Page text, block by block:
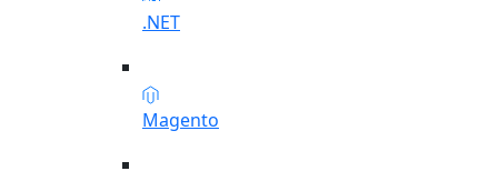
.NET
Magento